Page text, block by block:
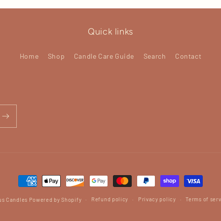
Quick links
Home Shop Candle Care Guide Search Contact
Payment
Candles Powered by Shopify Refund policy Privacy policy Terms of